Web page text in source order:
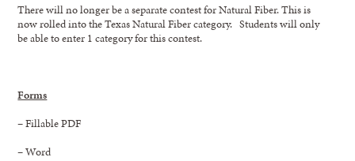
There will no longer be a separate contest for Natural Fiber. This is
now rolled into the Texas Natural Fiber category. Students will only
be able to enter 1 category for this contest.
Forms
– Fillable PDF
– Word